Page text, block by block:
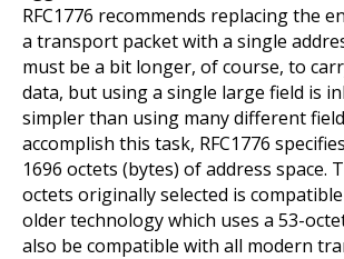
RFC1776 recommends replacing the
a transport packet with a single
must be a bit longer, of course, to
data, but using a single large field is
simpler than using many different
accomplish this task, RFC1776
1696 octets (bytes) of address space.
octets originally selected is
older technology which uses a 53-
also be compatible with all modern